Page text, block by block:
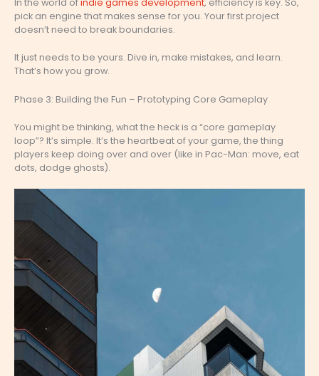
In the world ofindie games development, efficiency is key. So,
pick an engine that makes sense for you. Your first project
doesn’t need to break boundaries.
It just needs to be yours. Dive in, make mistakes, and learn.
That’s how you grow.
Phase 3: Building the Fun – Prototyping Core Gameplay
You might be thinking, what the heck is a “core gameplay
loop”? It’s simple. It’s the heartbeat of your game, the thing
players keep doing over and over (like in Pac-Man: move, eat
dots, dodge ghosts).